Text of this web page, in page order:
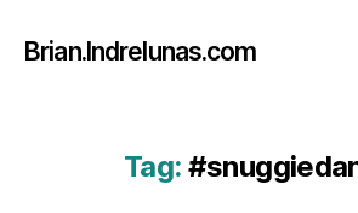
Brian.Indrelunas.com
Tag: